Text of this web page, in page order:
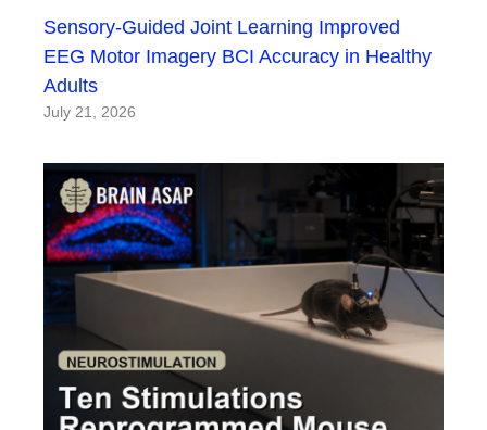
Sensory-Guided Joint Learning Improved
EEG Motor Imagery BCI Accuracy in Healthy
Adults
July 21, 2026